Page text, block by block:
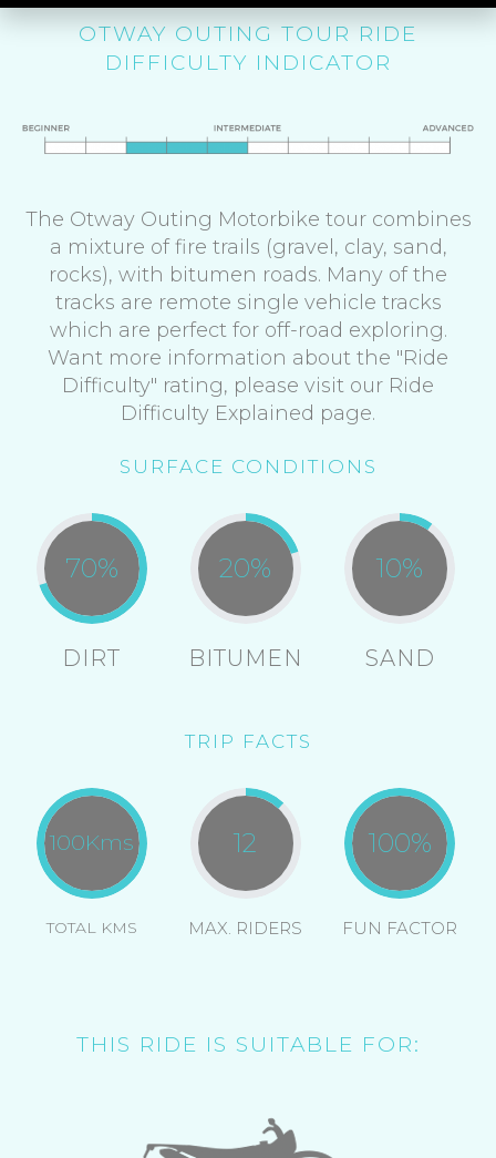
OTWAY OUTING TOUR RIDE
DIFFICULTY INDICATOR
The Otway Outing Motorbike tour combines
a mixture of fire trails (gravel, clay, sand,
rocks), with bitumen roads. Many of the
tracks are remote single vehicle tracks
which are perfect for off-road exploring.
Want more information about the "Ride
Difficulty" rating, please visit our Ride
Difficulty Explained page.
SURFACE CONDITIONS
70%
DIRT
20%
BITUMEN
10%
SAND
TRIP FACTS
100Kms
TOTAL KMS
12
MAX. RIDERS
100%
FUN FACTOR
THIS RIDE IS SUITABLE FOR: